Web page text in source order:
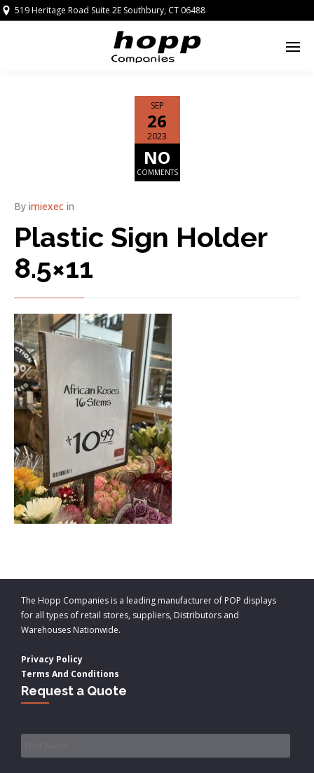
519 Heritage Road Suite 2E Southbury, CT 06488
SEP
26
2023
NO
COMMENTS
By imiexec in
Plastic Sign Holder
8.5×11
The Hopp Companies is a leading manufacturer of POP displays
for all types of retail stores, suppliers, Distributors and
Warehouses Nationwide.
Privacy Policy
Terms And Conditions
Request a Quote